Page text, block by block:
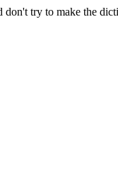
don't try to make the